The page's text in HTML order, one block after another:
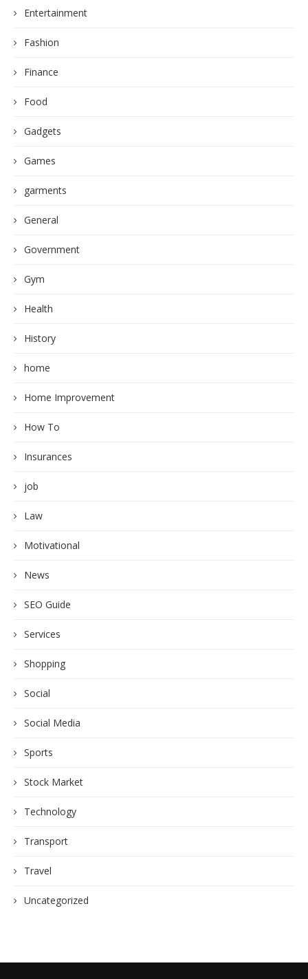
Entertainment
Fashion
Finance
Food
Gadgets
Games
garments
General
Government
Gym
Health
History
home
Home Improvement
How To
Insurances
job
Law
Motivational
News
SEO Guide
Services
Shopping
Social
Social Media
Sports
Stock Market
Technology
Transport
Travel
Uncategorized